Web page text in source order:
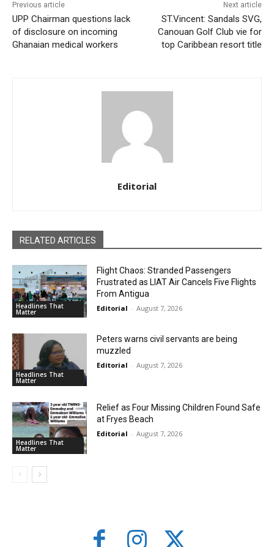
Previous article
UPP Chairman questions lack
of disclosure on incoming
Ghanaian medical workers
Next article
ST.Vincent: Sandals SVG,
Canouan Golf Club vie for
top Caribbean resort title
Editorial
RELATED ARTICLES
Headlines That
Matter
Flight Chaos: Stranded Passengers
Frustrated as LIAT Air Cancels Five Flights
From Antigua
Editorial - August 7, 2026
Headlines That
Matter
Peters warns civil servants are being
muzzled
Editorial - August 7, 2026
Headlines That
Matter
Relief as Four Missing Children Found Safe
at Fryes Beach
Editorial - August 7, 2026